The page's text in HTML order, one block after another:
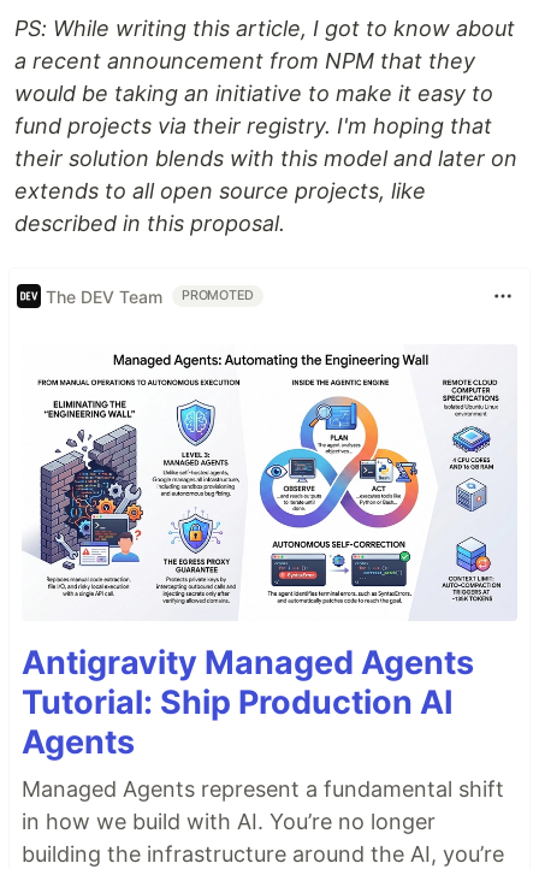
PS: While writing this article, I got to know about
a recent announcement from NPM that they
would be taking an initiative to make it easy to
fund projects via their registry. I'm hoping that
their solution blends with this model and later on
extends to all open source projects, like
described in this proposal.
The DEV Team PROMOTED
Antigravity Managed Agents
Tutorial: Ship Production AI
Agents
Managed Agents represent a fundamental shift
in how we build with AI. You’re no longer
building the infrastructure around the AI, you’re